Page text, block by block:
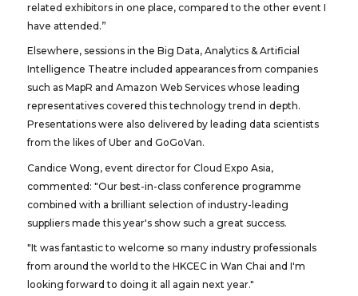
related exhibitors in one place, compared to the other event I
have attended.”
Elsewhere, sessions in the Big Data, Analytics & Artificial
Intelligence Theatre included appearances from companies
such as MapR and Amazon Web Services whose leading
representatives covered this technology trend in depth.
Presentations were also delivered by leading data scientists
from the likes of Uber and GoGoVan.
Candice Wong, event director for Cloud Expo Asia,
commented: "Our best-in-class conference programme
combined with a brilliant selection of industry-leading
suppliers made this year's show such a great success.
"It was fantastic to welcome so many industry professionals
from around the world to the HKCEC in Wan Chai and I'm
looking forward to doing it all again next year."